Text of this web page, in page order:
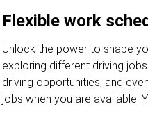
Flexible work
Unlock the power to shape
exploring different driving
driving opportunities, and
jobs when you are available.